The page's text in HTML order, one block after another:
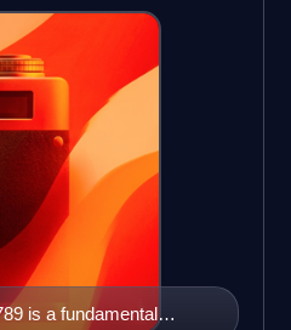
is a fundamental